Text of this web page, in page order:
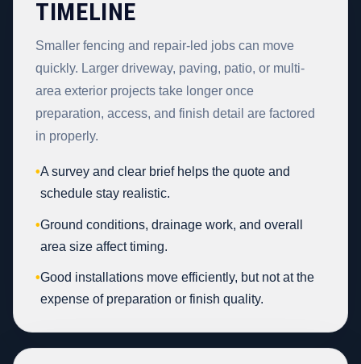
TIMELINE
Smaller fencing and repair-led jobs can move
quickly. Larger driveway, paving, patio, or multi-
area exterior projects take longer once
preparation, access, and finish detail are factored
in properly.
•A survey and clear brief helps the quote and
schedule stay realistic.
•Ground conditions, drainage work, and overall
area size affect timing.
•Good installations move efficiently, but not at the
expense of preparation or finish quality.